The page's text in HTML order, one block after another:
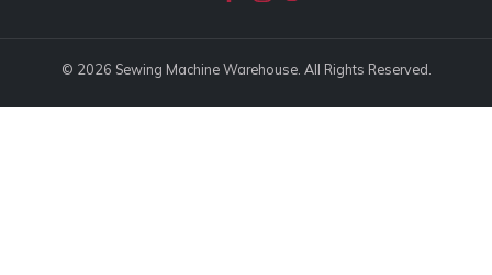
© 2026 Sewing Machine Warehouse. All Rights Reserved.